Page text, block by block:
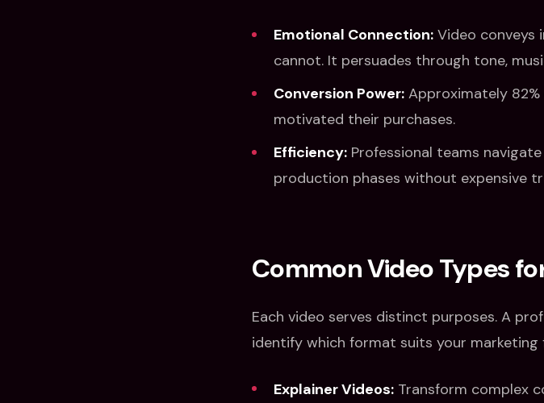
Emotional Connection: Video
cannot. It persuades through tone,
Conversion Power: Approximately
motivated their purchases.
Efficiency: Professional teams
production phases without expensive
Common Video Types
Each video serves distinct purposes. A
identify which format suits your marketing
Explainer Videos: Transform complex